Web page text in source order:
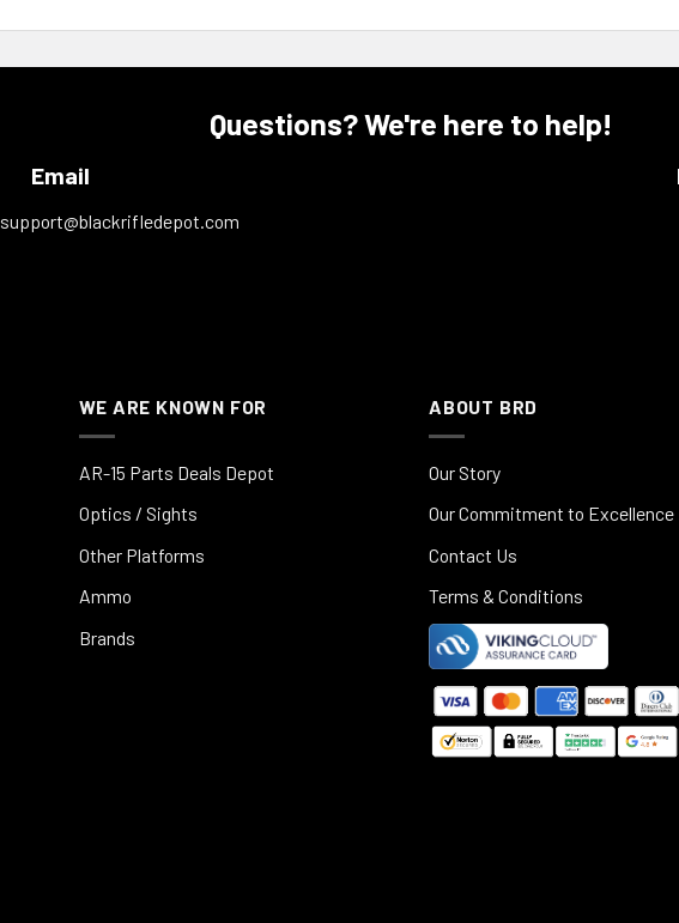
Questions? We're here to help!
Email
support@blackrifledepot.com
WE ARE KNOWN FOR
AR-15 Parts Deals Depot
Optics / Sights
Other Platforms
Ammo
Brands
ABOUT BRD
Our Story
Our Commitment to Excellence
Contact Us
Terms & Conditions